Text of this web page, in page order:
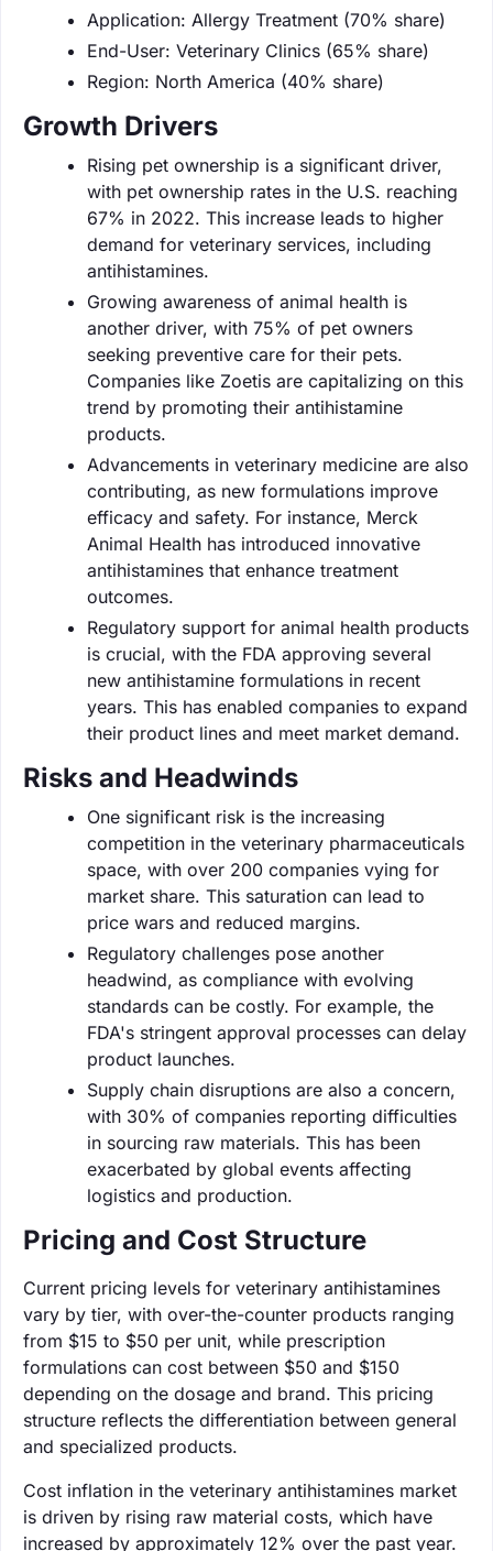
Application: Allergy Treatment (70% share)
End-User: Veterinary Clinics (65% share)
Region: North America (40% share)
Growth Drivers
Rising pet ownership is a significant driver,
with pet ownership rates in the U.S. reaching
67% in 2022. This increase leads to higher
demand for veterinary services, including
antihistamines.
Growing awareness of animal health is
another driver, with 75% of pet owners
seeking preventive care for their pets.
Companies like Zoetis are capitalizing on this
trend by promoting their antihistamine
products.
Advancements in veterinary medicine are also
contributing, as new formulations improve
efficacy and safety. For instance, Merck
Animal Health has introduced innovative
antihistamines that enhance treatment
outcomes.
Regulatory support for animal health products
is crucial, with the FDA approving several
new antihistamine formulations in recent
years. This has enabled companies to expand
their product lines and meet market demand.
Risks and Headwinds
One significant risk is the increasing
competition in the veterinary pharmaceuticals
space, with over 200 companies vying for
market share. This saturation can lead to
price wars and reduced margins.
Regulatory challenges pose another
headwind, as compliance with evolving
standards can be costly. For example, the
FDA's stringent approval processes can delay
product launches.
Supply chain disruptions are also a concern,
with 30% of companies reporting difficulties
in sourcing raw materials. This has been
exacerbated by global events affecting
logistics and production.
Pricing and Cost Structure
Current pricing levels for veterinary antihistamines
vary by tier, with over-the-counter products ranging
from $15 to $50 per unit, while prescription
formulations can cost between $50 and $150
depending on the dosage and brand. This pricing
structure reflects the differentiation between general
and specialized products.
Cost inflation in the veterinary antihistamines market
is driven by rising raw material costs, which have
increased by approximately 12% over the past year.